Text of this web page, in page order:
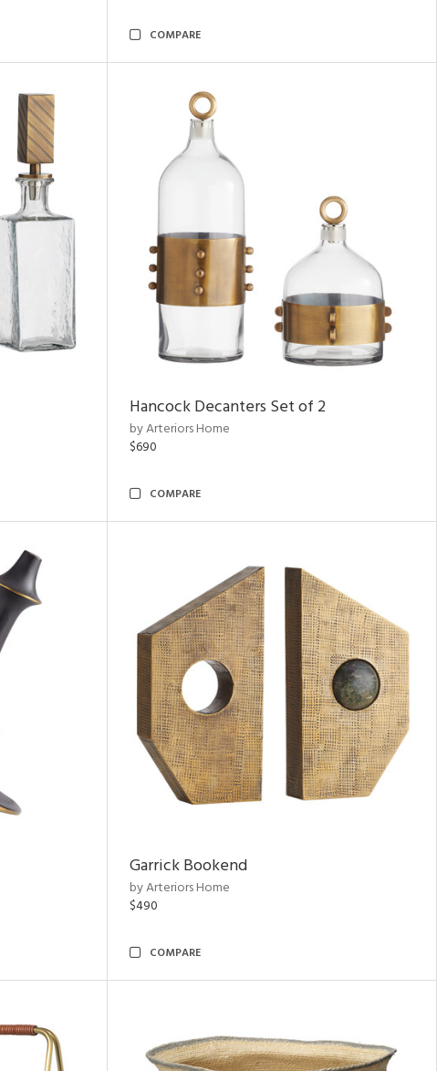
COMPARE
Hancock Decanters Set of 2
by Arteriors Home
$690
COMPARE
Garrick Bookend
by Arteriors Home
$490
COMPARE